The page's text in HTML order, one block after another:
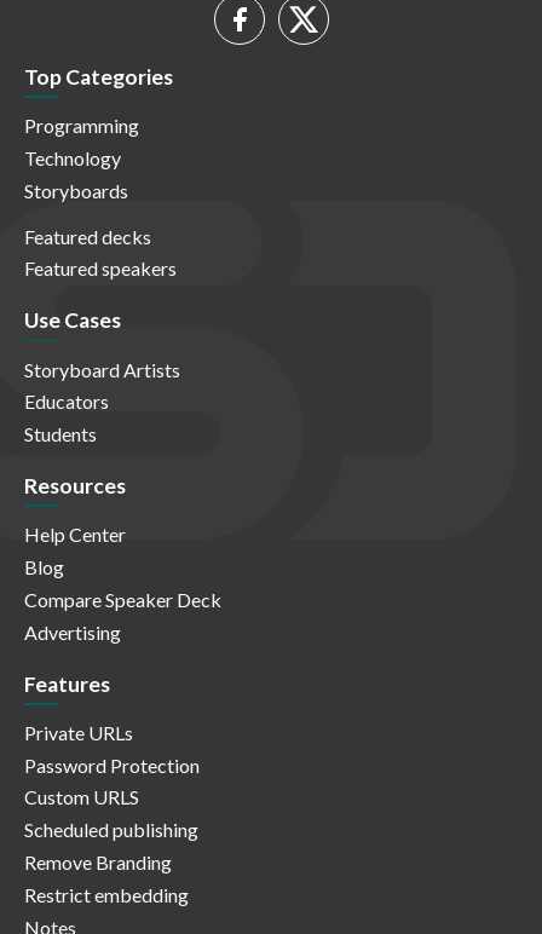
Top Categories
Programming
Technology
Storyboards
Featured decks
Featured speakers
Use Cases
Storyboard Artists
Educators
Students
Resources
Help Center
Blog
Compare Speaker Deck
Advertising
Features
Private URLs
Password Protection
Custom URLS
Scheduled publishing
Remove Branding
Restrict embedding
Notes